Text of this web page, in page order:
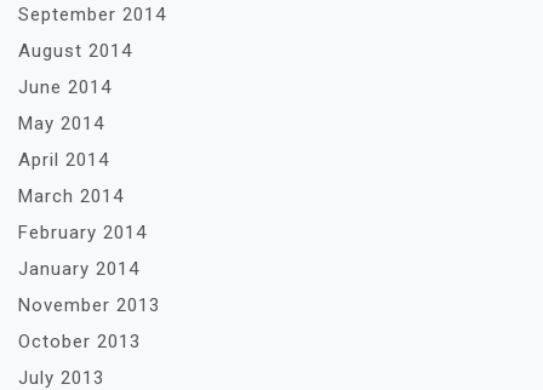
September 2014
August 2014
June 2014
May 2014
April 2014
March 2014
February 2014
January 2014
November 2013
October 2013
July 2013